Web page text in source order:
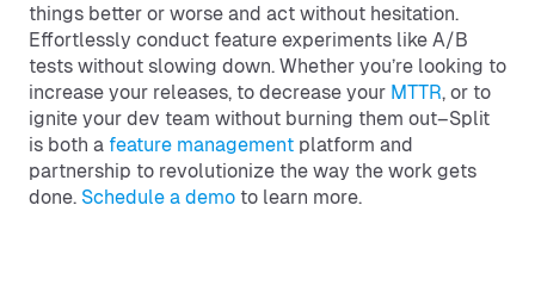
things better or worse and act without hesitation.
Effortlessly conduct feature experiments like A/B
tests without slowing down. Whether you’re looking to
increase your releases, to decrease your MTTR, or to
ignite your dev team without burning them out–Split
is both a feature management platform and
partnership to revolutionize the way the work gets
done. Schedule a demo to learn more.